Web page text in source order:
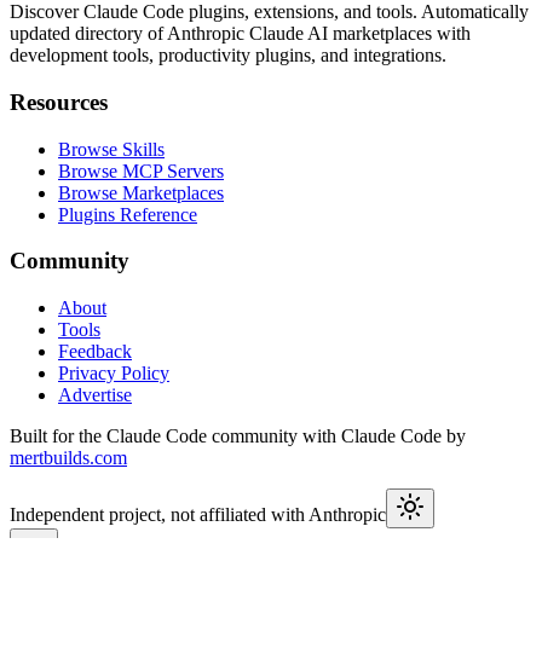
Discover Claude Code plugins, extensions, and tools. Automatically
updated directory of Anthropic Claude AI marketplaces with
development tools, productivity plugins, and integrations.
Resources
Browse Skills
Browse MCP Servers
Browse Marketplaces
Plugins Reference
Community
About
Tools
Feedback
Privacy Policy
Advertise
Built for the Claude Code community with Claude Code by
mertbuilds.com
Independent project, not affiliated with Anthropic